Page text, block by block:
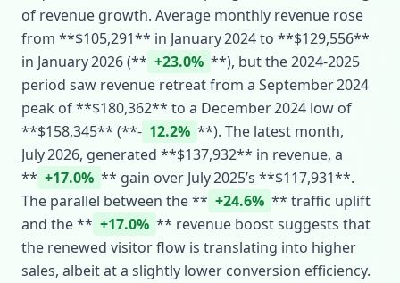
of revenue growth. Average monthly revenue rose
from **$105,291** in January 2024 to **$129,556**
in January 2026 (** +23.0% **), but the 2024‑2025
period saw revenue retreat from a September 2024
peak of **$180,362** to a December 2024 low of
**$158,345** (**‑ 12.2% **). The latest month,
July 2026, generated **$137,932** in revenue, a
** +17.0% ** gain over July 2025’s **$117,931**.
The parallel between the ** +24.6% ** traffic uplift
and the ** +17.0% ** revenue boost suggests that
the renewed visitor flow is translating into higher
sales, albeit at a slightly lower conversion efficiency.